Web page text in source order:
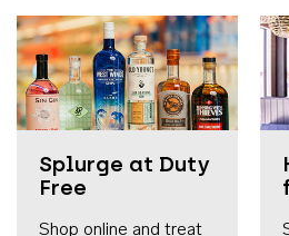
Splurge at Duty
Free
Shop online and treat